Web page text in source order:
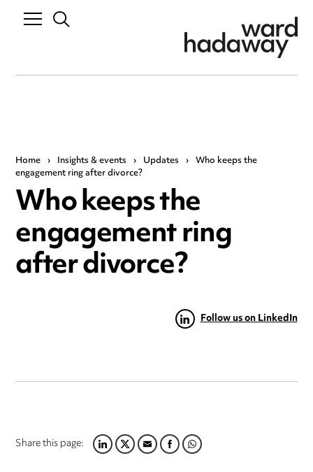
Home › Insights & events › Updates › Who keeps the
engagement ring after divorce?
Who keeps the
engagement ring
after divorce?
Follow us on LinkedIn
Share this page:LINKEDIN
TWITTER
EMAILFACEBOOK
WHATSAPP